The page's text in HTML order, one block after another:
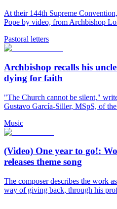
At their 144th Supreme
Pope by video, from Archbishop
Pastoral letters
Archbishop recalls his
dying for faith
"The Church cannot be silent,"
Gustavo García-Siller, MSpS, of
Music
(Video) One year to go!:
releases theme song
The composer describes the work
way of giving back, through his